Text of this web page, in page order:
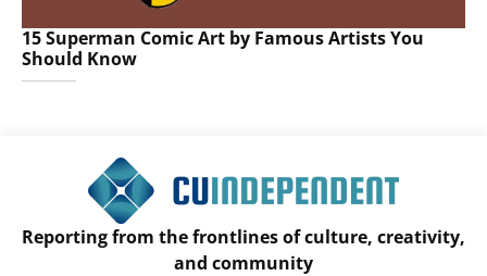
15 Superman Comic Art by Famous Artists You
Should Know
Reporting from the frontlines of culture, creativity,
and community